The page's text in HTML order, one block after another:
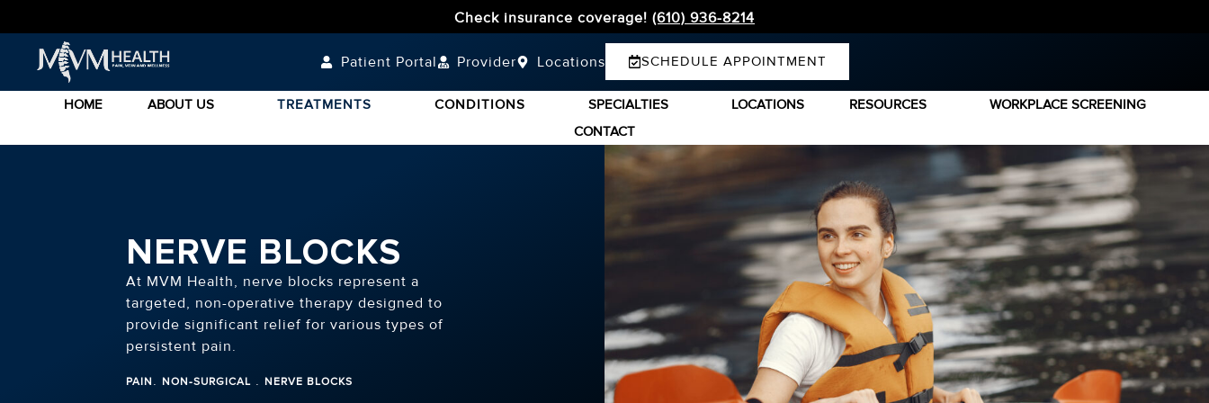
Check insurance coverage! (610) 936-8214
Patient Portal Provider Locations SCHEDULE APPOINTMENT
HOME ABOUT US TREATMENTS CONDITIONS SPECIALTIES LOCATIONS RESOURCES
WORKPLACE SCREENING
CONTACT
NERVE BLOCKS
At MVM Health, nerve blocks represent a
targeted, non-operative therapy designed to
provide significant relief for various types of
persistent pain.
PAIN . NON-SURGICAL . NERVE BLOCKS